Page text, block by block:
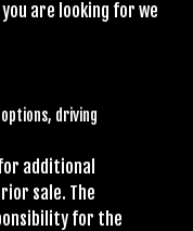
are looking for we
driving
additional
sale. The
for the